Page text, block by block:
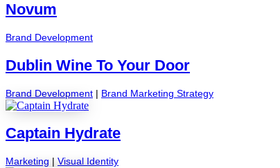
Novum
Brand Development
Dublin Wine To Your Door
Brand Development | Brand Marketing Strategy
Captain Hydrate
Marketing | Visual Identity